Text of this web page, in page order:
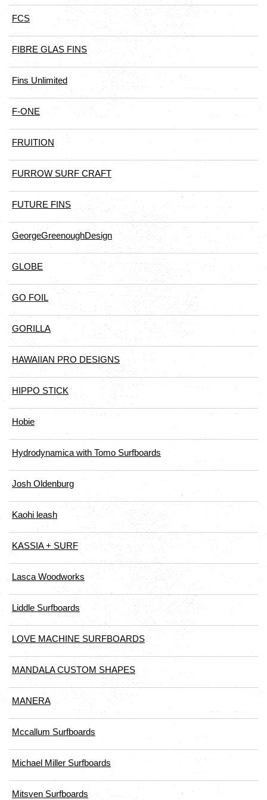
FCS
FIBRE GLAS FINS
Fins Unlimited
F-ONE
FRUITION
FURROW SURF CRAFT
FUTURE FINS
GeorgeGreenoughDesign
GLOBE
GO FOIL
GORILLA
HAWAIIAN PRO DESIGNS
HIPPO STICK
Hobie
Hydrodynamica with Tomo Surfboards
Josh Oldenburg
Kaohi leash
KASSIA + SURF
Lasca Woodworks
Liddle Surfboards
LOVE MACHINE SURFBOARDS
MANDALA CUSTOM SHAPES
MANERA
Mccallum Surfboards
Michael Miller Surfboards
Mitsven Surfboards